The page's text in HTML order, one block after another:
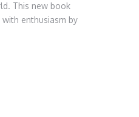
This new book
enthusiasm by